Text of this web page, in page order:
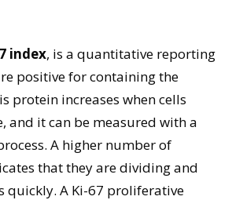
index, is a quantitative reporting
positive for containing the
protein increases when cells
and it can be measured with a
A higher number of
that they are dividing and
quickly. A Ki-67 proliferative